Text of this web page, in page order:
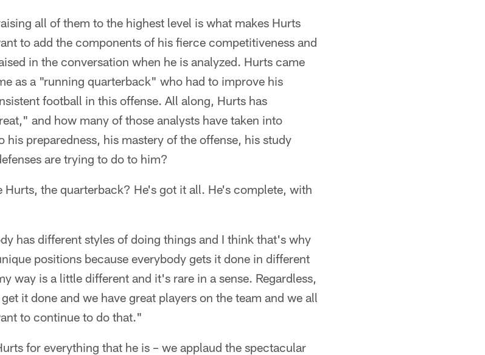
all of them to the highest level is what makes Hurts
to add the components of his fierce competitiveness and
in the conversation when he is analyzed. Hurts came
as a "running quarterback" who had to improve his
football in this offense. All along, Hurts has
and how many of those analysts have taken into
preparedness, his mastery of the offense, his study
are trying to do to him?
Hurts, the quarterback? He's got it all. He's complete, with
has different styles of doing things and I think that's why
positions because everybody gets it done in different
way is a little different and it's rare in a sense. Regardless,
it done and we have great players on the team and we all
to continue to do that."
for everything that he is – we applaud the spectacular